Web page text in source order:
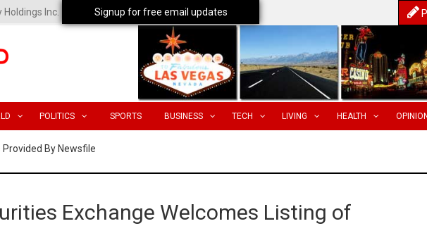
Inc.
POLITICS SPORTS BUSINESS TECH LIVING HEALTH
Provided By Newsfile
Exchange Welcomes Listing of
Signup for free email updates